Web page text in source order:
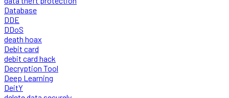
Database
DDE
DDoS
death hoax
Debit card
debit card hack
Decryption Tool
Deep Learning
DeitY